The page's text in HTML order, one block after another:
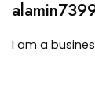
I am a